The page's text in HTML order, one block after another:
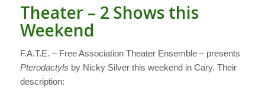
Theater – 2 Shows this
Weekend
F.A.T.E. – Free Association Theater Ensemble – presents
Pterodactyls by Nicky Silver this weekend in Cary. Their
description: